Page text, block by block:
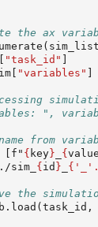
the ax
"task_id"
"variables"
",
from
f" { key } { value
sim_ { id } { '_' .
the